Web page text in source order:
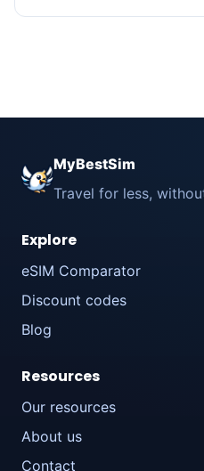
MyBestSim
Travel for less,
Explore
eSIM Comparator
Discount codes
Blog
Resources
Our resources
About us
Contact